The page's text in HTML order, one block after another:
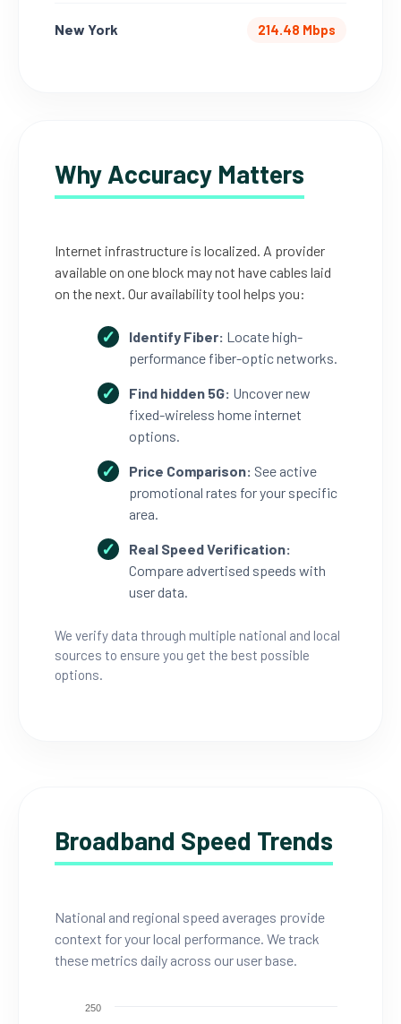
New York 214.48 Mbps
Why Accuracy Matters
Internet infrastructure is localized. A provider
available on one block may not have cables laid
on the next. Our availability tool helps you:
Identify Fiber: Locate high-
performance fiber-optic networks.
Find hidden 5G: Uncover new
fixed-wireless home internet
options.
Price Comparison: See active
promotional rates for your specific
area.
Real Speed Verification:
Compare advertised speeds with
user data.
We verify data through multiple national and local
sources to ensure you get the best possible
options.
Broadband Speed Trends
National and regional speed averages provide
context for your local performance. We track
these metrics daily across our user base.
250